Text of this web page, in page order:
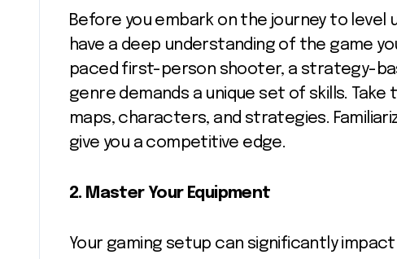
Before you embark on the journey to level
have a deep understanding of the game
paced first-person shooter, a strategy-
genre demands a unique set of skills.
maps, characters, and strategies.
give you a competitive edge.
2. Master Your Equipment
Your gaming setup can significantly